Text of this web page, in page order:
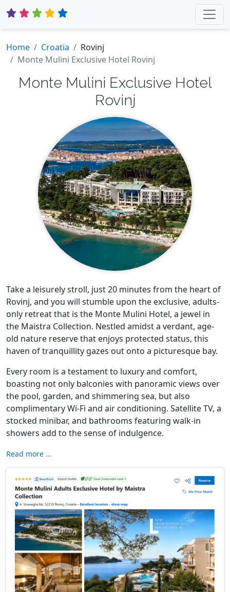
Home Croatia
Rovinj
Monte Mulini Exclusive Hotel Rovinj
Monte Mulini Exclusive Hotel
Rovinj
Take a leisurely stroll, just 20 minutes from the heart of
Rovinj, and you will stumble upon the exclusive, adults-
only retreat that is the Monte Mulini Hotel, a jewel in
the Maistra Collection. Nestled amidst a verdant, age-
old nature reserve that enjoys protected status, this
haven of tranquillity gazes out onto a picturesque bay.
Every room is a testament to luxury and comfort,
boasting not only balconies with panoramic views over
the pool, garden, and shimmering sea, but also
complimentary Wi-Fi and air conditioning. Satellite TV, a
stocked minibar, and bathrooms featuring walk-in
showers add to the sense of indulgence.
Read more ...